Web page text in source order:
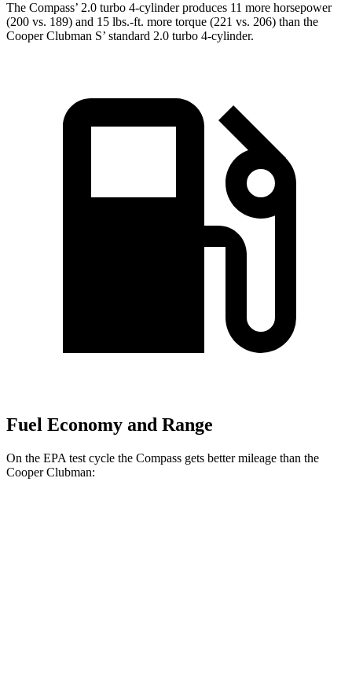
The Compass’ 2.0 turbo 4-cylinder produces 11 more horsepower
(200 vs. 189) and 15 lbs.-ft. more torque (221 vs. 206) than the
Cooper Clubman S’ standard 2.0 turbo 4-cylinder.
Fuel Economy and Range
On the EPA test cycle the Compass gets better mileage than the
Cooper Clubman: